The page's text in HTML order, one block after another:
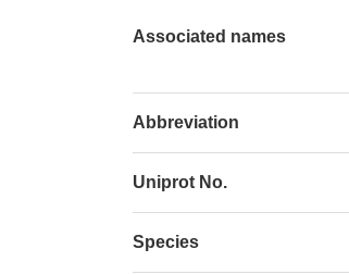
Associated names
Abbreviation
Uniprot No.
Species